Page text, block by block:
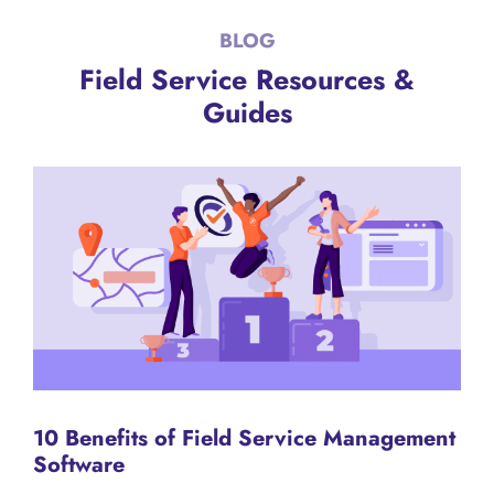
BLOG
Field Service Resources &
Guides
10 Benefits of Field Service Management
Software